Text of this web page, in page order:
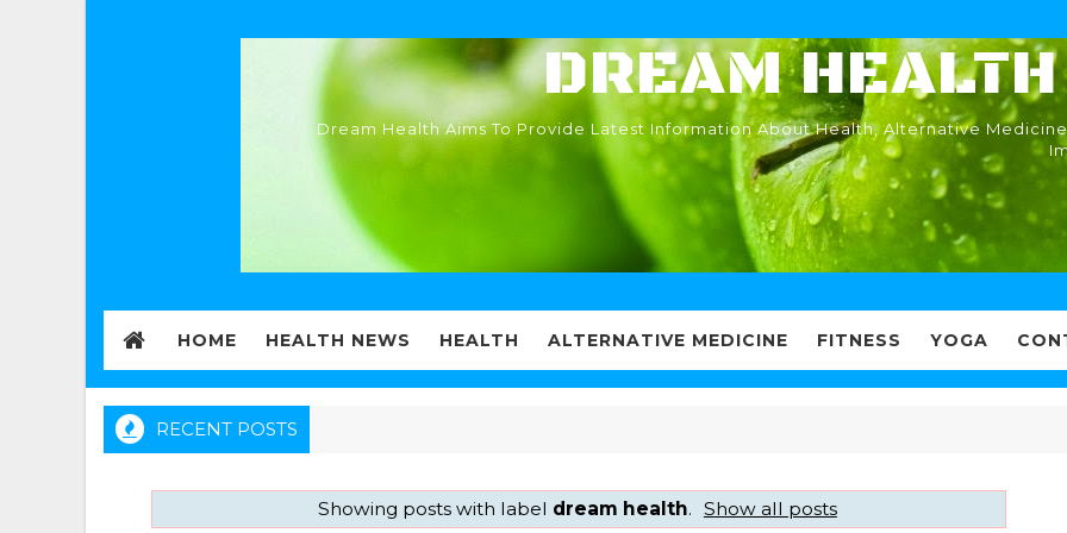
DREAM HEALTH
Dream Health Aims To Provide Latest Information About Health, Alternative
HOME HEALTH NEWS HEALTH ALTERNATIVE MEDICINE FITNESS YOGA
RECENT POSTS
Showing posts with label dream health. Show all posts